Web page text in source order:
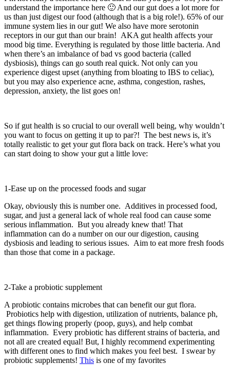
understand the importance here 🙂 And our gut does a lot more for
us than just digest our food (although that is a big role!). 65% of our
immune system lies in our gut! We also have more serotonin
receptors in our gut than our brain! AKA gut health affects your
mood big time. Everything is regulated by those little bacteria. And
when there’s an imbalance of bad vs good bacteria (called
dysbiosis), things can go south real quick. Not only can you
experience digest upset (anything from bloating to IBS to celiac),
but you may also experience acne, asthma, congestion, rashes,
depression, anxiety, the list goes on!
So if gut health is so crucial to our overall well being, why wouldn’t
you want to focus on getting it up to par?! The best news is, it’s
totally realistic to get your gut flora back on track. Here’s what you
can start doing to show your gut a little love:
1-Ease up on the processed foods and sugar
Okay, obviously this is number one. Additives in processed food,
sugar, and just a general lack of whole real food can cause some
serious inflammation. But you already knew that! That
inflammation can do a number on our our digestion, causing
dysbiosis and leading to serious issues. Aim to eat more fresh foods
than those that come in a package.
2-Take a probiotic supplement
A probiotic contains microbes that can benefit our gut flora.
Probiotics help with digestion, utilization of nutrients, balance ph,
get things flowing properly (poop, guys), and help combat
inflammation. Every probiotic has different strains of bacteria, and
not all are created equal! But, I highly recommend experimenting
with different ones to find which makes you feel best. I swear by
probiotic supplements! This is one of my favorites